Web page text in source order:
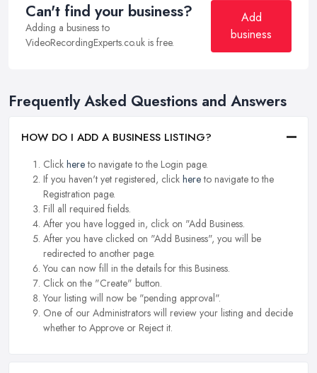
Can't find your business?
Adding a business to
VideoRecordingExperts.co.uk is free.
Add
business
Frequently Asked Questions and Answers
HOW DO I ADD A BUSINESS LISTING?
Click hereto navigate to the Login page.
If you haven't yet registered, click hereto navigate to the
Registration page.
Fill all required fields.
After you have logged in, click on "Add Business.
After you have clicked on "Add Business", you will be
redirected to another page.
You can now fill in the details for this Business.
Click on the "Create" button.
Your listing will now be "pending approval".
One of our Administrators will review your listing and decide
whether to Approve or Reject it.